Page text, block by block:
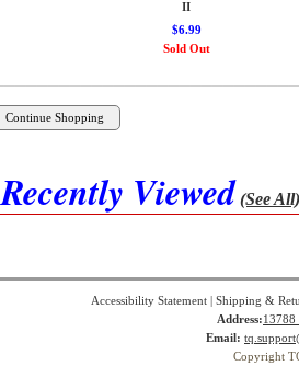
II
$6.99
Sold Out
Recently Viewed (See All)
Accessibility Statement| Shipping &
Address:13788
Email:
Copyright